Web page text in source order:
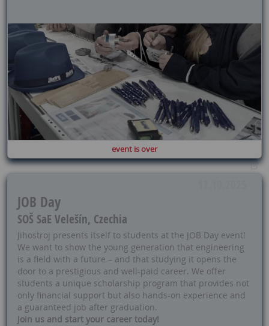
event is over
JOB Day
SOŠ SaE Velešín, Czechia
Jihostroj presents itself to students at the JOB Day event!
We want to show the young generation that engineering
is a field with a future – and that studying it opens the
door to a prestigious and well-paid career. We offer
students a unique scholarship program that provides not
only financial support but also hands-on experience and
a guaranteed job after graduation.
Join us and start your career today!